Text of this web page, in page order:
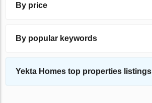
By price
By popular keywords
Yekta Homes top properties listings